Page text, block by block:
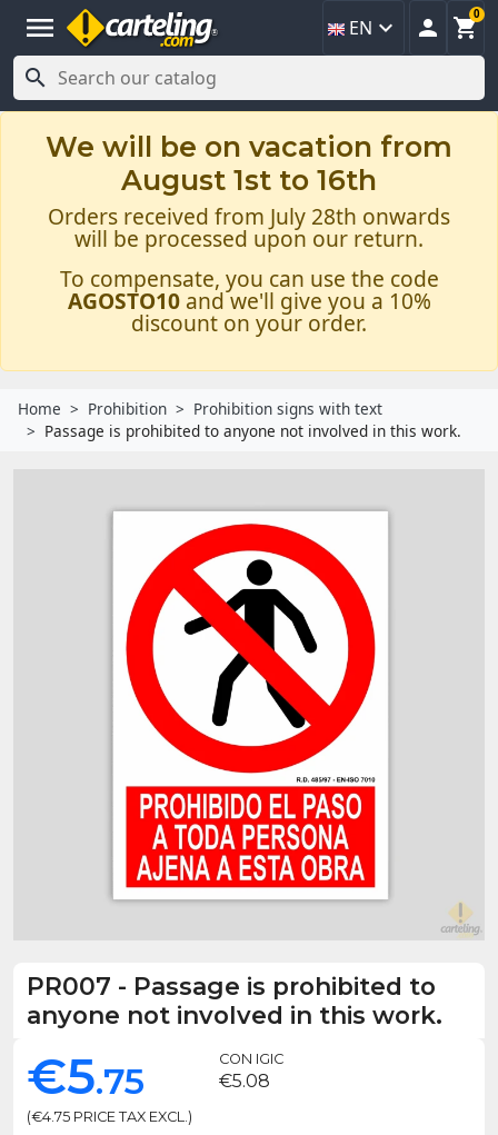
menu EN   
0

We will be on vacation from
August 1st to 16th
Orders received from July 28th onwards
will be processed upon our return.
To compensate, you can use the code
AGOSTO10and we'll give you a 10%
discount on your order.
Home Prohibition
Prohibition signs with text
Passage is prohibited to anyone not involved in this work.
PR007 - Passage is prohibited to
anyone not involved in this work.
€5.75
(€4.75 PRICE TAX EXCL.)
CON IGIC
€5.08